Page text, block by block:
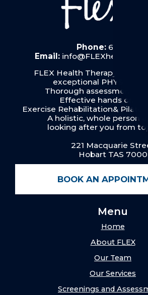
Phone: 6287 6019
Email:
FLEX Health Therapy in
exceptional
Thorough assessment &
Effective hands on
Exercise Rehabilitation& Pilates
A holistic, whole person
looking after you from
221 Macquarie
Hobart TAS 7000
BOOK AN
Menu
Home
About FLEX
Our Team
Our Services
Screenings and